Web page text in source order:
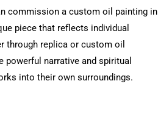
commission a custom oil painting in
piece that reflects individual
through replica or custom oil
powerful narrative and spiritual
into their own surroundings.